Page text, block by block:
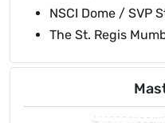
NSCI Dome / SVP
The St. Regis